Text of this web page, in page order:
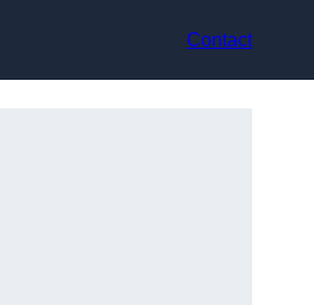
Contact